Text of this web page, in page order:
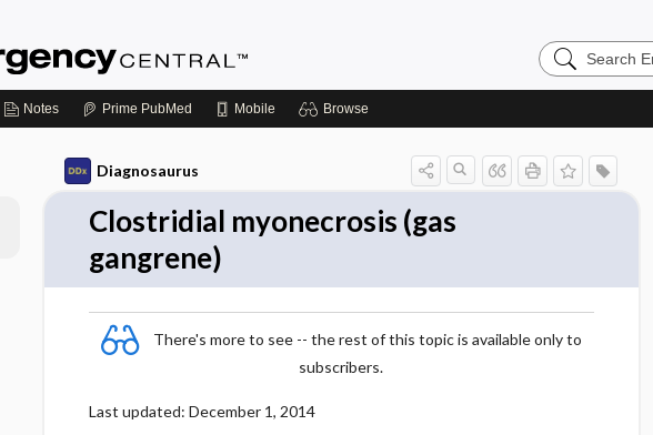
Search
Emergency
Notes Prime PubMed Mobile Browse
Diagnosaurus
Clostridial myonecrosis (gas
gangrene)
There's more to see -- the rest of this topic is available only to
subscribers.
Last updated: December 1, 2014